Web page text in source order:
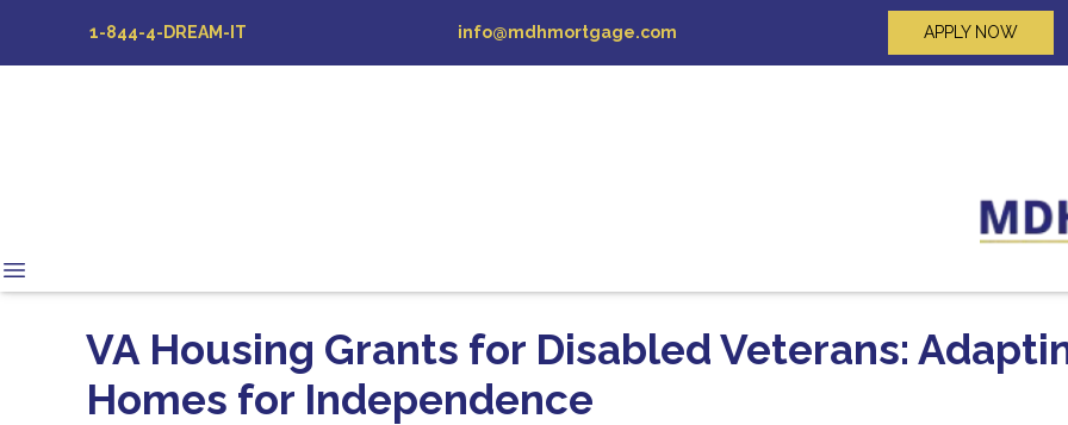
1-844-4-DREAM-IT info@mdhmortgage.com APPLY NOW
VA Housing Grants for Disabled Veterans:
Homes for Independence